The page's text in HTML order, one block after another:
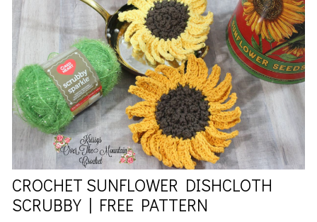
CROCHET SUNFLOWER DISHCLOTH
SCRUBBY | FREE PATTERN